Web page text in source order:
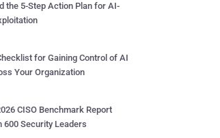
the 5-Step Action Plan for AI-
for Gaining Control of AI
Your Organization
CISO Benchmark Report
600 Security Leaders